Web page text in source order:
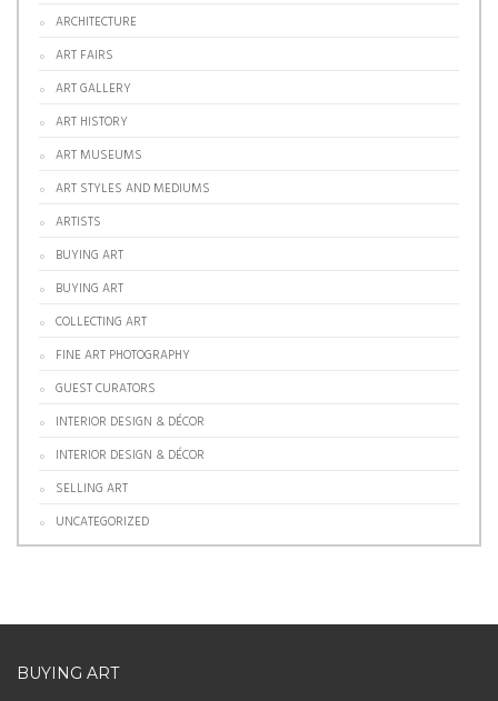
ARCHITECTURE
ART FAIRS
ART GALLERY
ART HISTORY
ART MUSEUMS
ART STYLES AND MEDIUMS
ARTISTS
BUYING ART
BUYING ART
COLLECTING ART
FINE ART PHOTOGRAPHY
GUEST CURATORS
INTERIOR DESIGN & DÉCOR
INTERIOR DESIGN & DÉCOR
SELLING ART
UNCATEGORIZED
BUYING ART